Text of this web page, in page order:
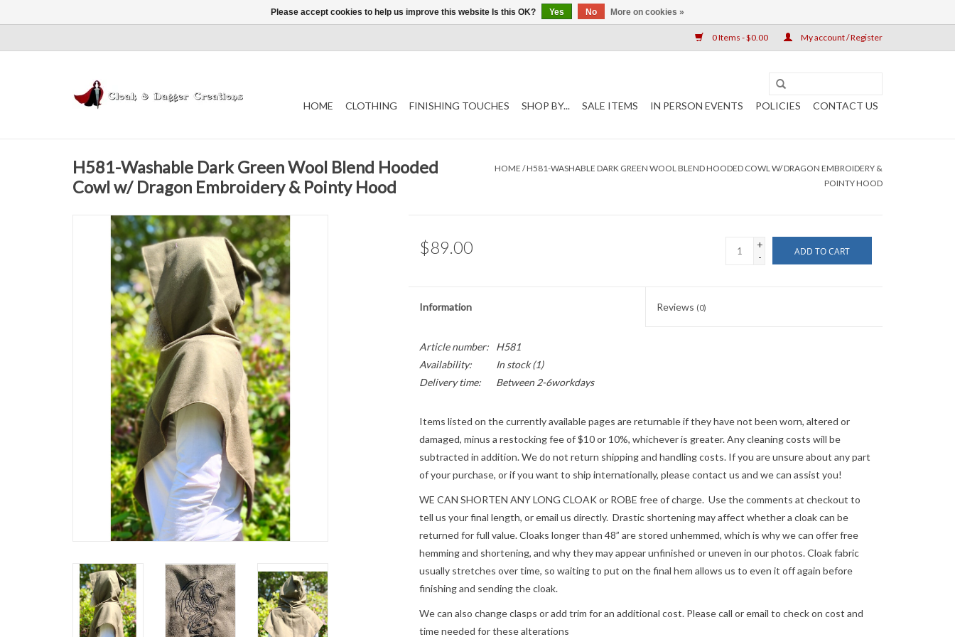
0 Items - $0.00 My account / Register
HOME CLOTHING FINISHING TOUCHES SHOP BY... SALE ITEMS IN PERSON EVENTS POLICIES CONTACT US
H581-Washable Dark Green Wool Blend Hooded
Cowl w/ Dragon Embroidery & Pointy Hood
HOME /H581-WASHABLE DARK GREEN WOOL BLEND HOODED COWL W/ DRAGON EMBROIDERY &
POINTY HOOD
$89.00
+
-
ADD TO CART
Information Reviews (0)
Article number:
H581
Availability:
In stock(1)
Delivery time:
Between 2-6workdays
Items listed on the currently available pages are returnable if they have not been worn, altered or
damaged, minus a restocking fee of $10 or 10%, whichever is greater. Any cleaning costs will be
subtracted in addition. We do not return shipping and handling costs. If you are unsure about any part
of your purchase, or if you want to ship internationally, pleasecontact us and we can assist you!
WE CAN SHORTEN ANY LONG CLOAK or ROBE free of charge. Use the comments at checkout to
tell us your final length, or email us directly. Drastic shortening may affect whether a cloak can be
returned for full value. Cloaks longer than 48” are stored unhemmed, which is why we can offer free
hemming and shortening, and why they may appear unfinished or uneven in our photos. Cloak fabric
usually stretches over time, so waiting to put on the final hem allows us to even it off again before
finishing and sending the cloak.
We can also change clasps or add trim for an additional cost. Please call or email to check on cost and
time needed for these alterations
Please accept cookies to help us improve this website Is this OK? Yes No More on cookies »